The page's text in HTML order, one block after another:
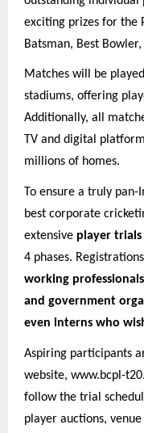
exciting prizes for the
Batsman, Best
Matches will be
stadiums, offering
Additionally, all
TV and digital
millions of homes.
To ensure a truly
best corporate
extensive player trials
4 phases.
working
and government
even interns who
Aspiring participants
website, www.bcpl-
follow the trial
player auctions,